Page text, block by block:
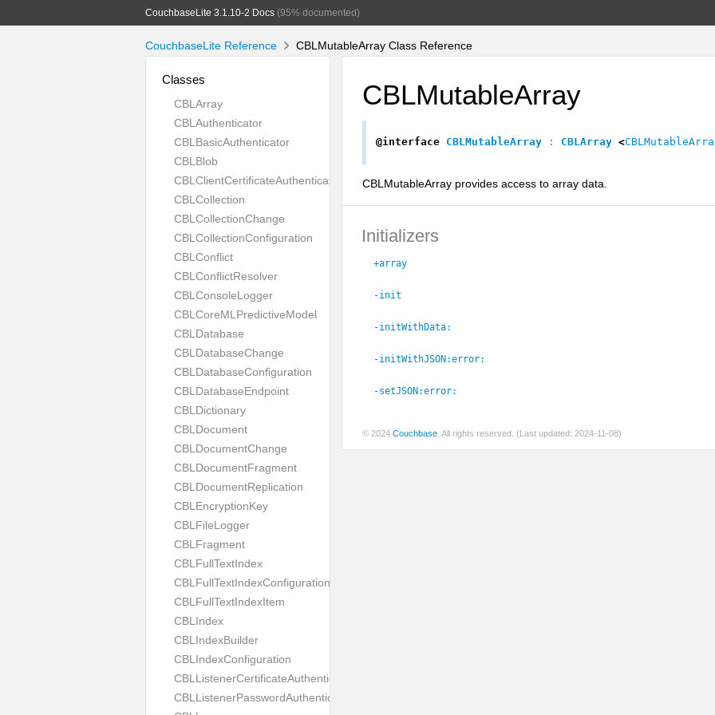
CouchbaseLite 3.1.10-2 Docs (95% documented)
CouchbaseLite Reference CBLMutableArray Class Reference
Classes
CBLArray
CBLAuthenticator
CBLBasicAuthenticator
CBLBlob
CBLClientCertificateAuthenticator
CBLCollection
CBLCollectionChange
CBLCollectionConfiguration
CBLConflict
CBLConflictResolver
CBLConsoleLogger
CBLCoreMLPredictiveModel
CBLDatabase
CBLDatabaseChange
CBLDatabaseConfiguration
CBLDatabaseEndpoint
CBLDictionary
CBLDocument
CBLDocumentChange
CBLDocumentFragment
CBLDocumentReplication
CBLEncryptionKey
CBLFileLogger
CBLFragment
CBLFullTextIndex
CBLFullTextIndexConfiguration
CBLFullTextIndexItem
CBLIndex
CBLIndexBuilder
CBLIndexConfiguration
CBLListenerCertificateAuthenticator
CBLListenerPasswordAuthenticator
CBLMutableArray
@interface CBLMutableArray : CBLArray <
CBLMutableArray provides access to array data.
Initializers
+array
-init
-initWithData:
-initWithJSON:error:
-setJSON:error:
© 2024 Couchbase . All rights reserved. (Last updated: 2024-11-08)